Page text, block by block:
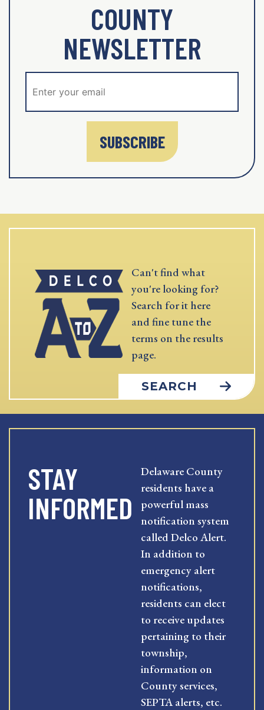
COUNTY
NEWSLETTER
SUBSCRIBE
Can't find what
you're looking for?
Search for it here
and fine tune the
terms on the results
page.
SEARCH
STAY
INFORMED
Delaware County
residents have a
powerful mass
notification system
called Delco Alert.
In addition to
emergency alert
notifications,
residents can elect
to receive updates
pertaining to their
township,
information on
County services,
SEPTA alerts, etc.